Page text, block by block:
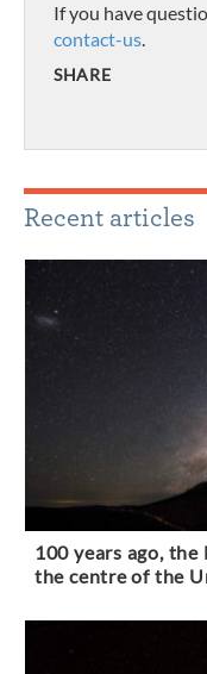
If you have
contact-us.
SHARE
Recent articles
100 years ago,
the centre of the